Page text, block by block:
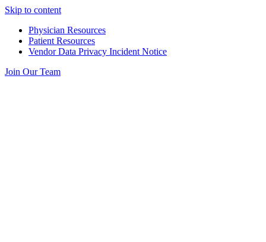
Skip to content
Physician Resources
Patient Resources
Vendor Data Privacy Incident Notice
Join Our Team